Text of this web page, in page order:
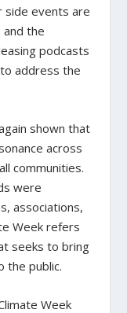
side events are
and the
podcasts
address the
shown that
across
communities.
were
associations,
Week refers
seeks to bring
the public.
Week